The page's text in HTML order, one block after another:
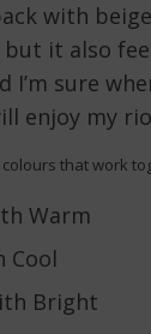
with
it also
I’m sure
enjoy my
that work
Warm
Cool
Bright